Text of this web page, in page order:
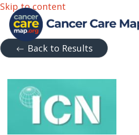
Skip to content
Back to Results